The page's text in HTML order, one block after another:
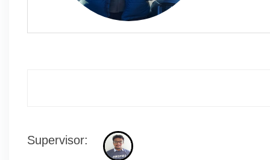
Supervisor: